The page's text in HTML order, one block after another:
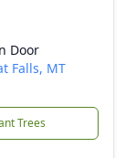
Door
Falls, MT
Trees